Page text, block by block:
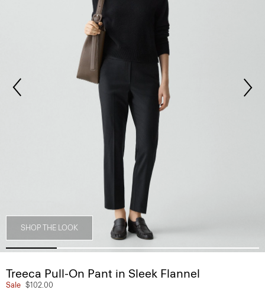
SHOP THE LOOK
Treeca Pull-On Pant in Sleek Flannel
Sale $102.00